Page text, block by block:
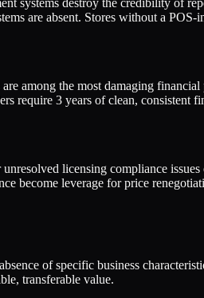
are absent. Stores without a
among the most damaging
require 3 years of clean,
licensing compliance
leverage for price
of specific business
transferable value.